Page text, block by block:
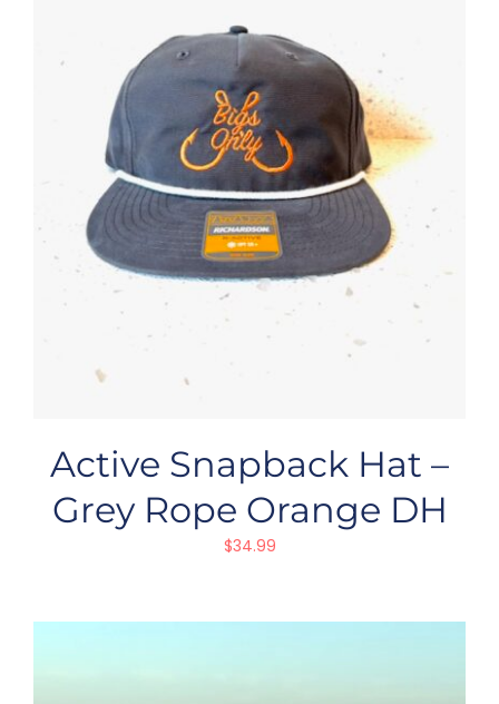
Active Snapback Hat –
Grey Rope Orange DH
$34.99